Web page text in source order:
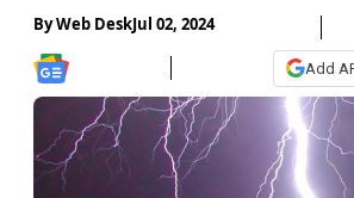
ByWeb DeskJul 02, 2024
Add